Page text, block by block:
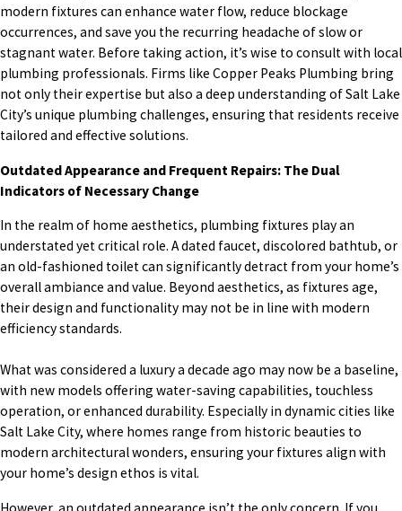
modern fixtures can enhance water flow, reduce blockage
occurrences, and save you the recurring headache of slow or
stagnant water. Before taking action, it’s wise to consult with local
plumbing professionals. Firms like Copper Peaks Plumbing bring
not only their expertise but also a deep understanding of Salt Lake
City’s unique plumbing challenges, ensuring that residents receive
tailored and effective solutions.
Outdated Appearance and Frequent Repairs: The Dual
Indicators of Necessary Change
In the realm of home aesthetics, plumbing fixtures play an
understated yet critical role. A dated faucet, discolored bathtub, or
an old-fashioned toilet can significantly detract from your home’s
overall ambiance and value. Beyond aesthetics, as fixtures age,
their design and functionality may not be in line with modern
efficiency standards.
What was considered a luxury a decade ago may now be a baseline,
with new models offering water-saving capabilities, touchless
operation, or enhanced durability. Especially in dynamic cities like
Salt Lake City, where homes range from historic beauties to
modern architectural wonders, ensuring your fixtures align with
your home’s design ethos is vital.